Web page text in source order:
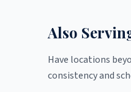
Also
Have locations
consistency and